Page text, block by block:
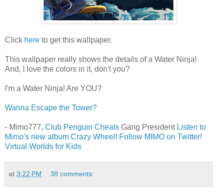
Click here to get this wallpaper.
This wallpaper really shows the details of a Water Ninja!
And, I love the colors in it, don't you?
I'm a Water Ninja! Are YOU?
Wanna Escape the Tower?
- Mimo777, Club Penguin Cheats Gang President Listen to
Mimo's new album Crazy Wheel! Follow MIMO on Twitter!
Virtual Worlds for Kids
at 3:22 PM 38 comments: